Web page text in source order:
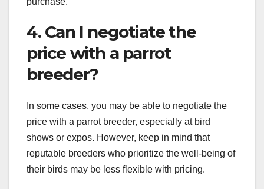
4. Can I negotiate the
price with a parrot
breeder?
In some cases, you may be able to negotiate the
price with a parrot breeder, especially at bird
shows or expos. However, keep in mind that
reputable breeders who prioritize the well-being of
their birds may be less flexible with pricing.